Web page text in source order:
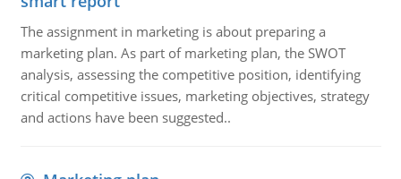
The assignment in marketing is about preparing a
marketing plan. As part of marketing plan, the SWOT
analysis, assessing the competitive position, identifying
critical competitive issues, marketing objectives, strategy
and actions have been suggested..